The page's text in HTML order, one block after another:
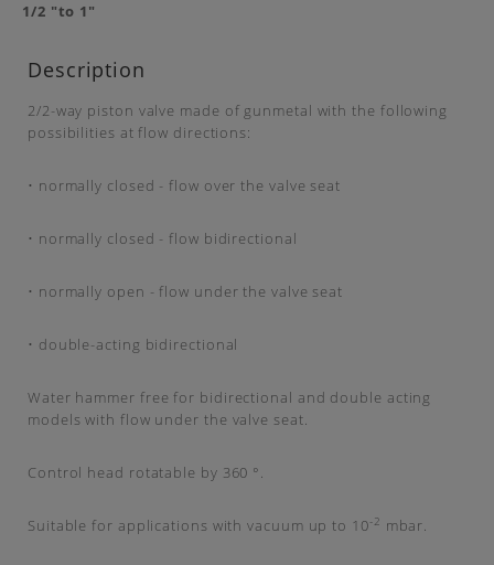
1/2 "to 1"
Description
2/2-way piston valve made of gunmetal with the following
possibilities at flow directions:
• normally closed - flow over the valve seat
• normally closed - flow bidirectional
• normally open - flow under the valve seat
• double-acting bidirectional
Water hammer free for bidirectional and double acting
models with flow under the valve seat.
Control head rotatable by 360 °.
Suitable for applications with vacuum up to 10-2 mbar.